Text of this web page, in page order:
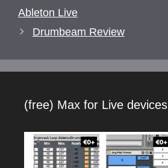
Ableton Live
Drumbeam Review
(free) Max for Live devices